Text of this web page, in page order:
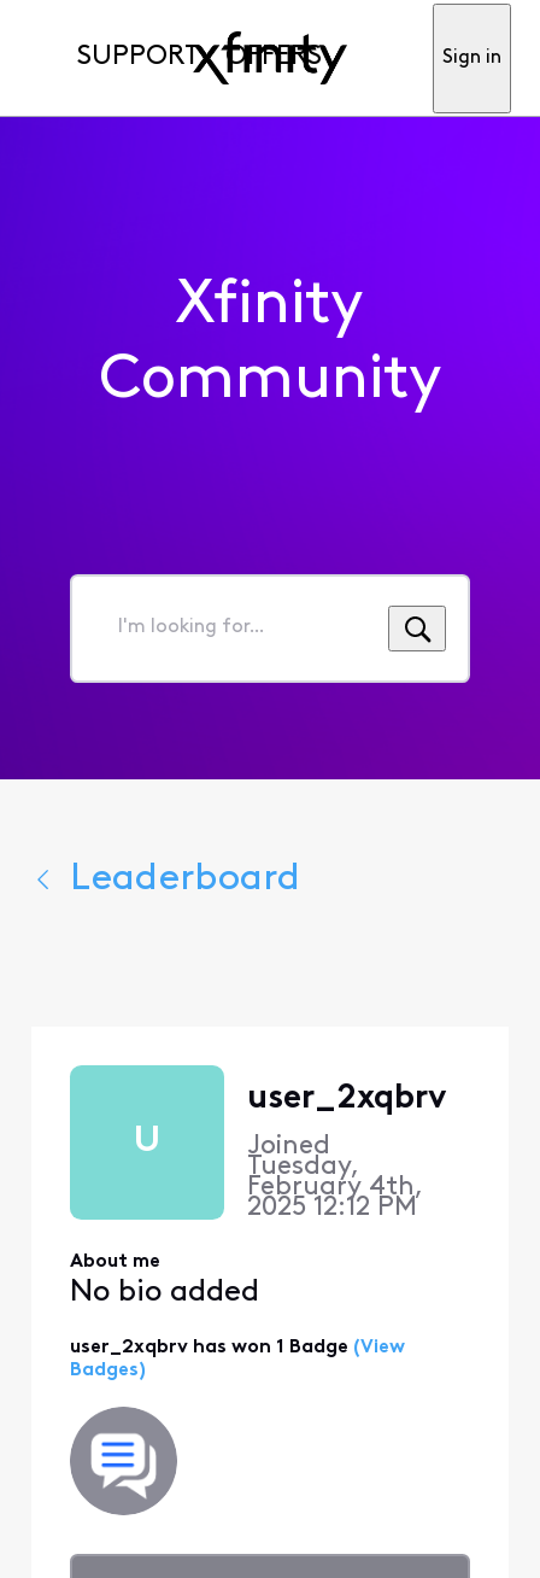
SUPPORT OFFERS Sign in
Xfinity
Community
I'm
for...
Leaderboard
U
user_2xqbrv
Joined
Tuesday,
February 4th,
2025 12:12 PM
About me
No bio added
user_2xqbrv has won 1 Badge (View
Badges)